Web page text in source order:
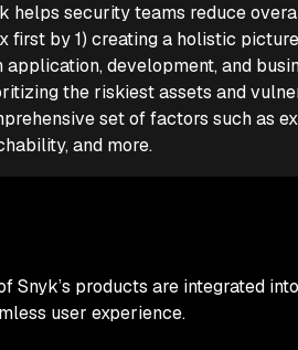
helps security teams reduce
first by 1) creating a holistic
application, development, and
the riskiest assets and
set of factors such as
and more.
Snyk’s products are integrated
user experience.